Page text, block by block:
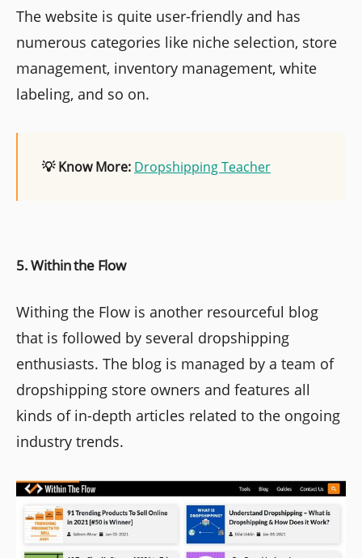
The website is quite user-friendly and has
numerous categories like niche selection, store
management, inventory management, white
labeling, and so on.
💡 Know More: Dropshipping Teacher
5. Within the Flow
Withing the Flow is another resourceful blog
that is followed by several dropshipping
enthusiasts. The blog is managed by a team of
dropshipping store owners and features all
kinds of in-depth articles related to the ongoing
industry trends.